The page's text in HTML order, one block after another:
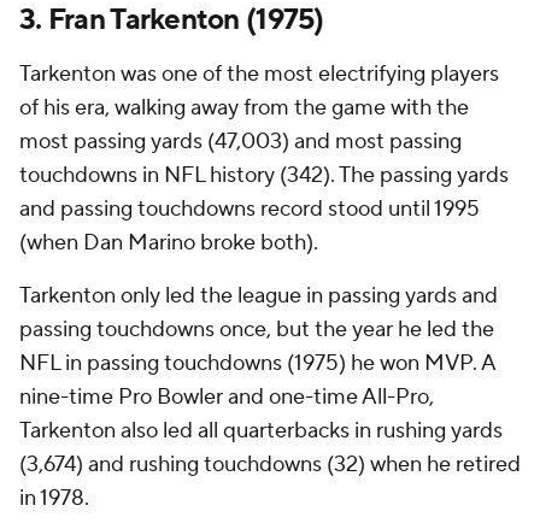
3. Fran Tarkenton (1975)
Tarkenton was one of the most electrifying players
of his era, walking away from the game with the
most passing yards (47,003) and most passing
touchdowns in NFL history (342). The passing yards
and passing touchdowns record stood until 1995
(when Dan Marino broke both).
Tarkenton only led the league in passing yards and
passing touchdowns once, but the year he led the
NFL in passing touchdowns (1975) he won MVP. A
nine-time Pro Bowler and one-time All-Pro,
Tarkenton also led all quarterbacks in rushing yards
(3,674) and rushing touchdowns (32) when he retired
in 1978.